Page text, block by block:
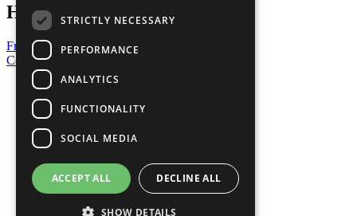
Have a Question?
Frequently Asked Questions
Contact Us
United Nations
Privacy Policy
Cookies Policy
Copyright
Photo Credits
STRICTLY NECESSARY
PERFORMANCE
ANALYTICS
FUNCTIONALITY
SOCIAL MEDIA
ACCEPT ALL DECLINE ALL
SHOW DETAILS